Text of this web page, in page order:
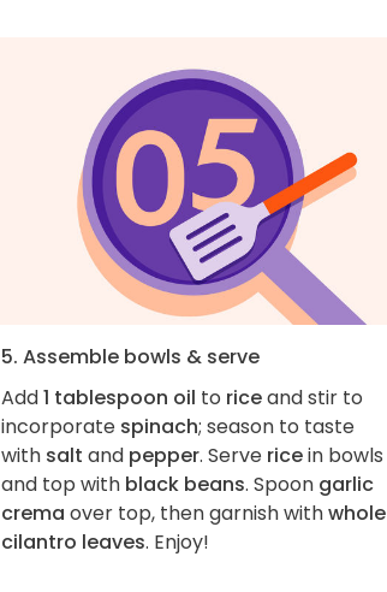
5. Assemble bowls & serve
Add1 tablespoon oil to riceand stir to
incorporate spinach; season to taste
with salt and pepper. Serve ricein bowls
and top with black beans. Spoon garlic
crema over top, then garnish withwhole
cilantro leaves. Enjoy!